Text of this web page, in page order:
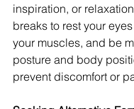
inspiration, or
breaks to rest your
your muscles, and be
posture and body
prevent discomfort or